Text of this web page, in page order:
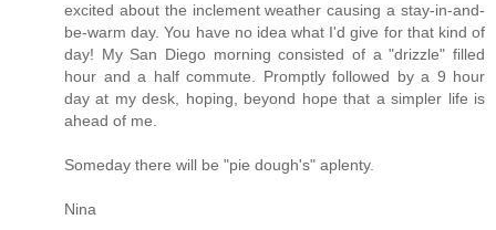
excited about the inclement weather causing a stay-in-and-
be-warm day. You have no idea what I'd give for that kind of
day! My San Diego morning consisted of a "drizzle" filled
hour and a half commute. Promptly followed by a 9 hour
day at my desk, hoping, beyond hope that a simpler life is
ahead of me.
Someday there will be "pie dough's" aplenty.
Nina